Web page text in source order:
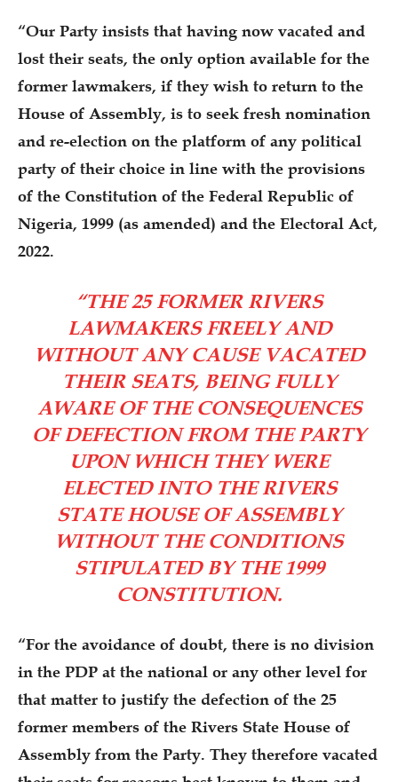
“Our Party insists that having now vacated and
lost their seats, the only option available for the
former lawmakers, if they wish to return to the
House of Assembly, is to seek fresh nomination
and re-election on the platform of any political
party of their choice in line with the provisions
of the Constitution of the Federal Republic of
Nigeria, 1999 (as amended) and the Electoral Act,
2022.
“THE 25 FORMER RIVERS
LAWMAKERS FREELY AND
WITHOUT ANY CAUSE VACATED
THEIR SEATS, BEING FULLY
AWARE OF THE CONSEQUENCES
OF DEFECTION FROM THE PARTY
UPON WHICH THEY WERE
ELECTED INTO THE RIVERS
STATE HOUSE OF ASSEMBLY
WITHOUT THE CONDITIONS
STIPULATED BY THE 1999
CONSTITUTION.
“For the avoidance of doubt, there is no division
in the PDP at the national or any other level for
that matter to justify the defection of the 25
former members of the Rivers State House of
Assembly from the Party. They therefore vacated